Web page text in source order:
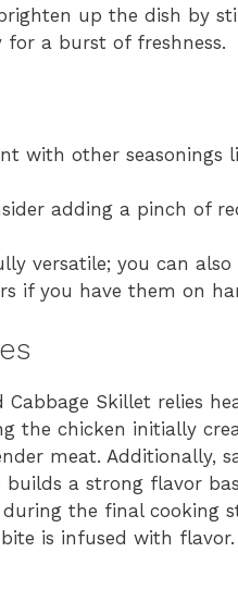
up the dish by
for a burst of freshness.
with other seasonings
adding a pinch of
versatile; you can
if you have them on
Cabbage Skillet relies
the chicken initially
meat. Additionally,
builds a strong flavor
the final cooking
is infused with flavor.